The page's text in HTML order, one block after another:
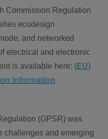
Commission Regulation
ecodesign
and networked
electrical and electronic
is available here: (EU)
information
(GPSR) was
challenges and emerging